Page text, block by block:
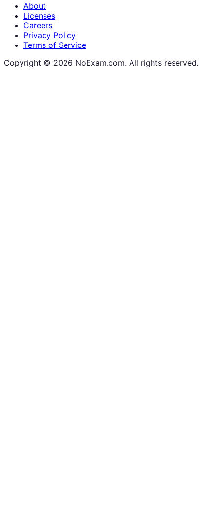
About
Licenses
Careers
Privacy Policy
Terms of Service
Copyright © 2026 NoExam.com. All rights reserved.